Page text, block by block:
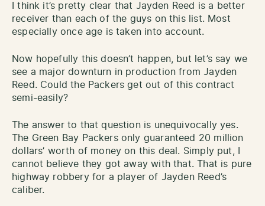
I think it’s pretty clear that Jayden Reed is a better
receiver than each of the guys on this list. Most
especially once age is taken into account.
Now hopefully this doesn’t happen, but let’s say we
see a major downturn in production from Jayden
Reed. Could the Packers get out of this contract
semi-easily?
The answer to that question is unequivocally yes.
The Green Bay Packers only guaranteed 20 million
dollars’ worth of money on this deal. Simply put, I
cannot believe they got away with that. That is pure
highway robbery for a player of Jayden Reed’s
caliber.